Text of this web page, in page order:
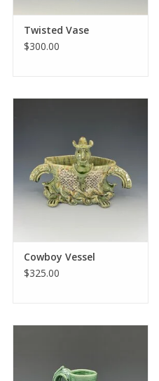
Twisted Vase
$300.00
Cowboy Vessel
$325.00